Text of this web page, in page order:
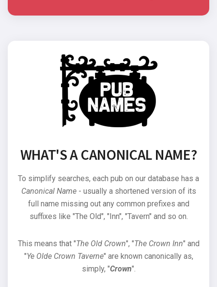
WHAT'S A CANONICAL NAME?
To simplify searches, each pub on our database has a
Canonical Name- usually a shortened version of its
full name missing out any common prefixes and
suffixes like "The Old", "Inn", "Tavern" and so on.
This means that "The Old Crown", "The Crown Inn" and
"Ye Olde Crown Taverne" are known canonically as,
simply, "Crown".